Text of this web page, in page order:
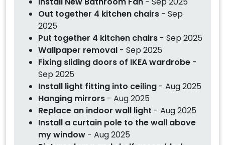
Out together 4 kitchen chairs - Sep
2025
Put together 4 kitchen chairs - Sep 2025
Wallpaper removal - Sep 2025
Fixing sliding doors of IKEA wardrobe -
Sep 2025
Install light fitting into ceiling - Aug 2025
Hanging mirrors - Aug 2025
Replace an indoor wall light - Aug 2025
Install a curtain pole to the wall above
my window - Aug 2025